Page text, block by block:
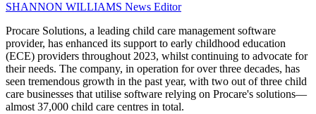
SHANNON WILLIAMS News Editor
Procare Solutions, a leading child care management software
provider, has enhanced its support to early childhood education
(ECE) providers throughout 2023, whilst continuing to advocate for
their needs. The company, in operation for over three decades, has
seen tremendous growth in the past year, with two out of three child
care businesses that utilise software relying on Procare's solutions—
almost 37,000 child care centres in total.